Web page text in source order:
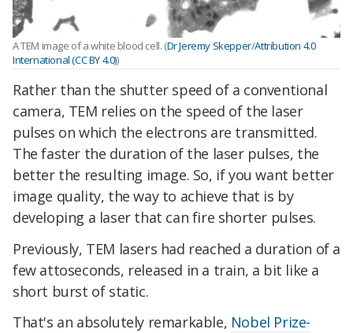
A TEM image of a white blood cell. (Dr Jeremy Skepper/Attribution 4.0
International (CC BY 4.0))
Rather than the shutter speed of a conventional
camera, TEM relies on the speed of the laser
pulses on which the electrons are transmitted.
The faster the duration of the laser pulses, the
better the resulting image. So, if you want better
image quality, the way to achieve that is by
developing a laser that can fire shorter pulses.
Previously, TEM lasers had reached a duration of a
few attoseconds, released in a train, a bit like a
short burst of static.
That's an absolutely remarkable, Nobel Prize-